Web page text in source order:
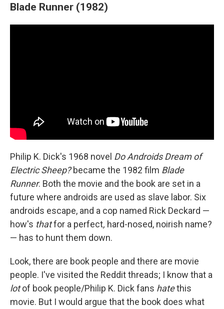
Blade Runner (1982)
Philip K. Dick's 1968 novel Do Androids Dream of
Electric Sheep?became the 1982 film Blade
Runner. Both the movie and the book are set in a
future where androids are used as slave labor. Six
androids escape, and a cop named Rick Deckard —
how's thatfor a perfect, hard-nosed, noirish name?
— has to hunt them down.
Look, there are book people and there are movie
people. I've visited the Reddit threads; I know that a
lotof book people/Philip K. Dick fans hatethis
movie. But I would argue that the book does what